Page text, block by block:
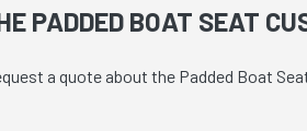
PADDED BOAT SEAT
a quote about the Padded Boat